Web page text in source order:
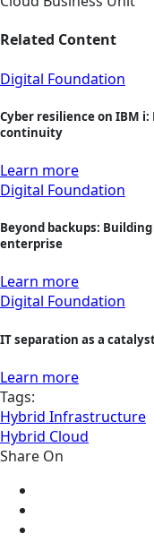
Related Content
Digital Foundation
Cyber resilience on IBM
continuity
Learn more
Digital Foundation
Beyond backups:
enterprise
Learn more
Digital Foundation
IT separation as a
Learn more
Tags:
Hybrid Infrastructure
Hybrid Cloud
Share On